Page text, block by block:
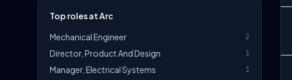
Top roles at Arc
Mechanical Engineer
2
Director, Product And Design 1
Manager, Electrical Systems 1